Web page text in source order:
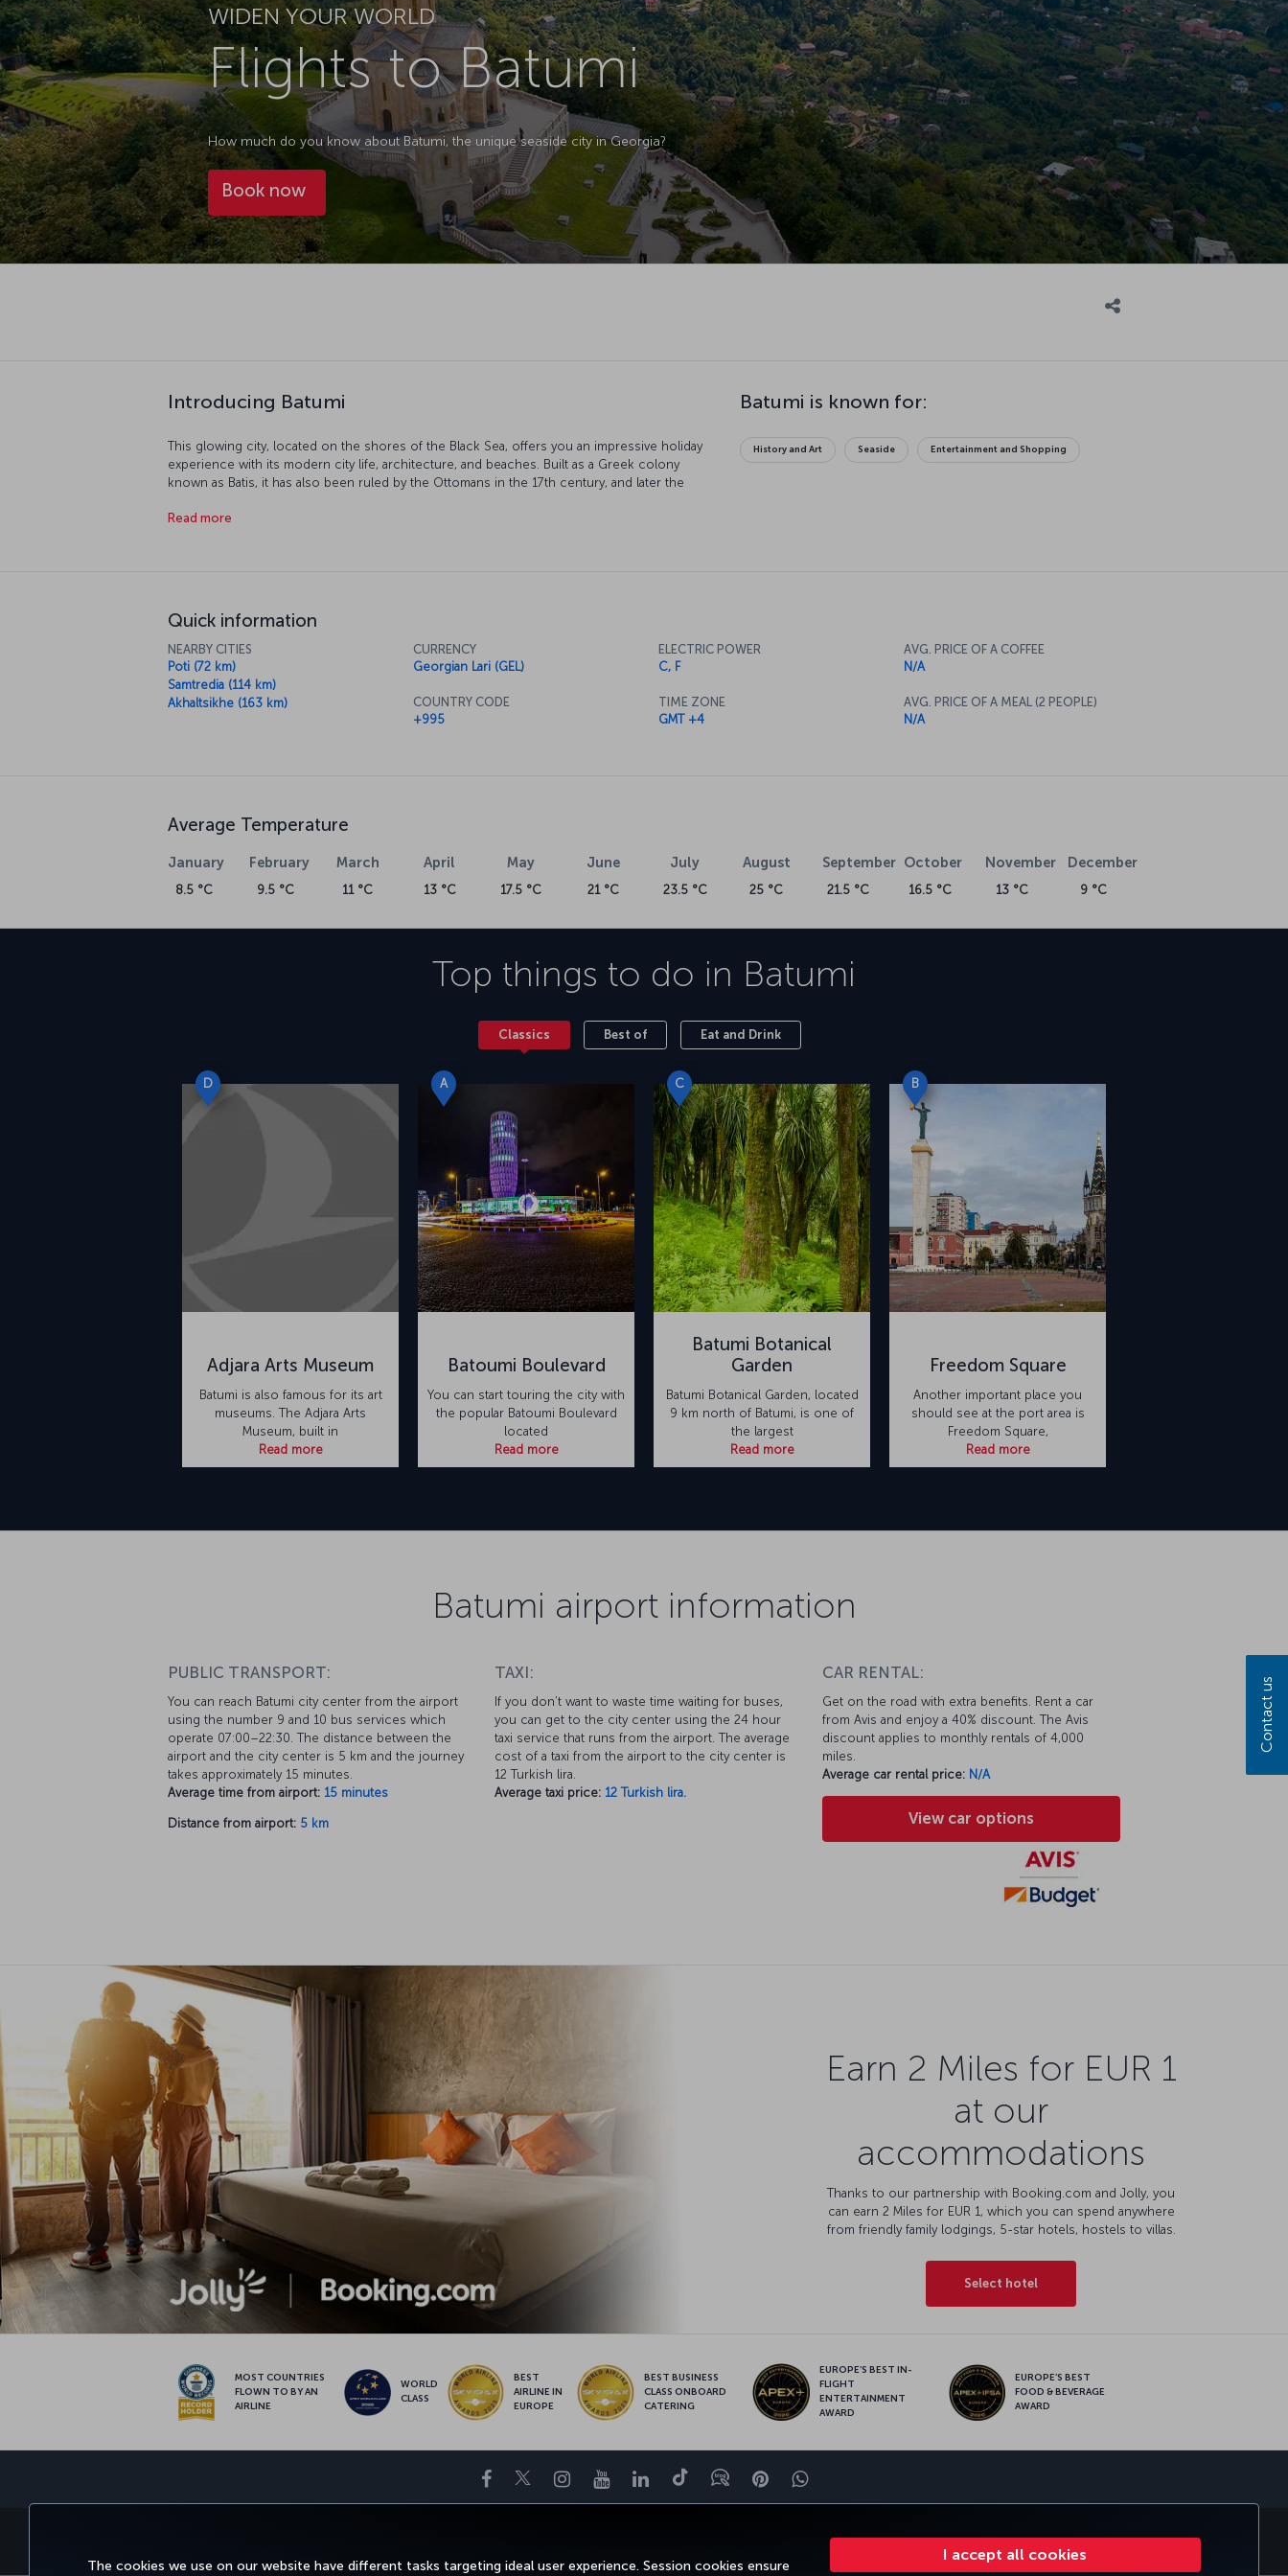
The cookies we use on our website have different tasks targeting ideal user experience. Session cookies ensure
I accept all cookies
WIDEN YOUR WORLD
Flights to Batumi
How much do you know about Batumi, the unique seaside city in Georgia?
Book now
Introducing Batumi
This glowing city, located on the shores of the Black Sea, offers you an impressive holiday
experience with its modern city life, architecture, and beaches. Built as a Greek colony
known as Batis, it has also been ruled by the Ottomans in the 17th century, and later the
plays a key role in the circulation of oil from Azerbaijan. As a result of expanding tourism
Read more
Batumi is known for:
History and Art Seaside Entertainment and Shopping
Quick information
NEARBY CITIES
Poti (72 km)
Samtredia (114 km)
Akhaltsikhe (163 km)
CURRENCY
Georgian Lari (GEL)
COUNTRY CODE
+995
ELECTRIC POWER
C, F
TIME ZONE
GMT +4
AVG. PRICE OF A COFFEE
N/A
AVG. PRICE OF A MEAL (2 PEOPLE)
N/A
Average Temperature
January
8.5 °C
February
9.5 °C
March
11 °C
April
13 °C
May
17.5 °C
June
21 °C
July
23.5 °C
August
25 °C
September
21.5 °C
October
16.5 °C
November
13 °C
December
9 °C
Top things to do in Batumi
Classics Best of Eat and Drink
D
Adjara Arts Museum
Batumi is also famous for its art
museums. The Adjara Arts
Museum, built in
Read more
A
Batoumi Boulevard
You can start touring the city with
the popular Batoumi Boulevard
located
Read more
C
Batumi Botanical
Garden
Batumi Botanical Garden, located
9 km north of Batumi, is one of
the largest
Read more
B
Freedom Square
Another important place you
should see at the port area is
Freedom Square,
Read more
Batumi airport information
PUBLIC TRANSPORT:
You can reach Batumi city center from the airport
using the number 9 and 10 bus services which
operate 07:00–22:30. The distance between the
airport and the city center is 5 km and the journey
takes approximately 15 minutes.
Average time from airport: 15 minutes
Distance from airport: 5 km
TAXI:
If you don’t want to waste time waiting for buses,
you can get to the city center using the 24 hour
taxi service that runs from the airport. The average
cost of a taxi from the airport to the city center is
12 Turkish lira.
Average taxi price: 12 Turkish lira.
CAR RENTAL:
Get on the road with extra benefits. Rent a car
from Avis and enjoy a 40% discount. The Avis
discount applies to monthly rentals of 4,000
miles.
Average car rental price: N/A
View car options
Earn 2 Miles for EUR 1
at our
accommodations
Thanks to our partnership with Booking.com and Jolly, you
can earn 2 Miles for EUR 1, which you can spend anywhere
from friendly family lodgings, 5-star hotels, hostels to villas.
Select hotel
MOST COUNTRIES
FLOWN TO BY AN
AIRLINE
WORLD
CLASS
BEST
AIRLINE IN
EUROPE
BEST BUSINESS
CLASS ONBOARD
CATERING
EUROPE’S BEST IN-
FLIGHT
ENTERTAINMENT
AWARD
EUROPE’S BEST
FOOD & BEVERAGE
AWARD
Facebook
TwitterInstagram
YouTubeLinkedIn
TiktokBlogPinterestWhatsapp
CORPORATE CLUB TURKISH AIRLINES
Contact us